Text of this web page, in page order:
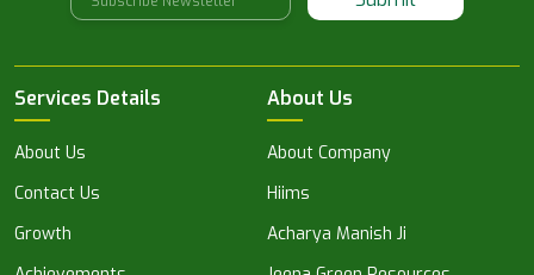
Services Details
About Us
Contact Us
Growth
About Us
About Company
Hiims
Acharya Manish Ji